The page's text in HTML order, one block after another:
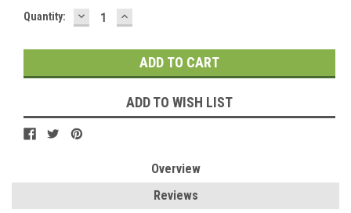
Current
Quantity: DECREASE
QUANTITY:
INCREASE
QUANTITY:
ADD TO WISH LIST
Overview
Reviews